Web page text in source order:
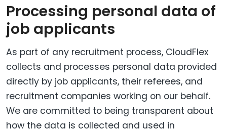
Processing personal data of
job applicants
As part of any recruitment process, CloudFlex
collects and processes personal data provided
directly by job applicants, their referees, and
recruitment companies working on our behalf.
We are committed to being transparent about
how the data is collected and used in